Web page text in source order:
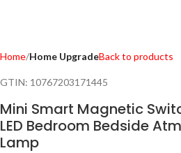
Home Home UpgradeBack to products
GTIN: 10767203171445
Mini Smart Magnetic
LED Bedroom Bedside
Lamp